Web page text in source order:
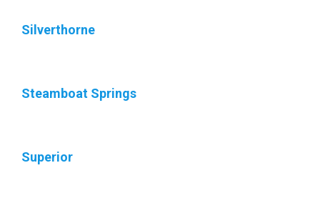
Silverthorne
Steamboat Springs
Superior